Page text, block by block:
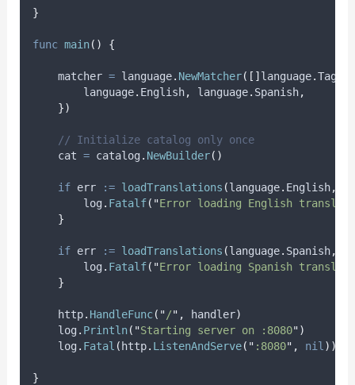
}
func main() {
matcher = language. NewMatcher([] language.Tag
        language
. English, language. Spanish,
})
// Initialize catalog only once
cat = catalog . NewBuilder()
if err := loadTranslations (language. English,
        log
. Fatalf( "Error loading English
}
if err := loadTranslations (language. Spanish,
        log
. Fatalf( "Error loading Spanish
}
    http
. HandleFunc( "/" , handler)
    log
. Println( "Starting server on :8080")
    log
. Fatal ( http. ListenAndServe( " :8080" , nil ))
}